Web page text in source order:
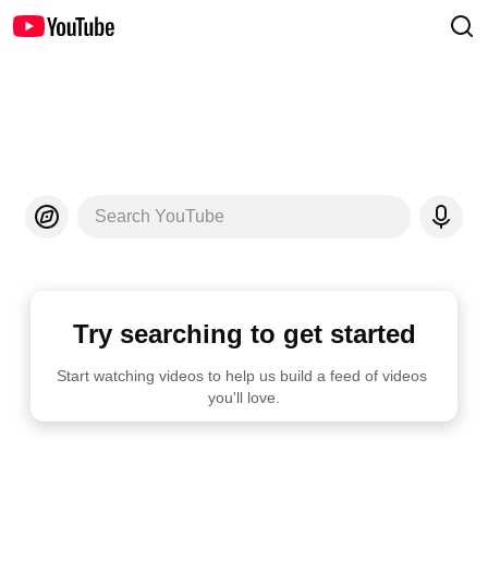
Search YouTube
Try searching to get started
Start watching videos to help us build a feed of videos
you'll love.